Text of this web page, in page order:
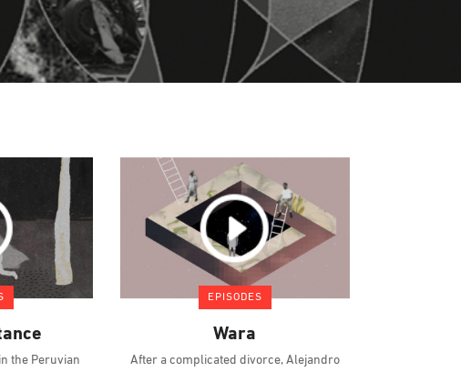
the Peruvian
EPISODES
Wara
After a complicated divorce, Alejandro